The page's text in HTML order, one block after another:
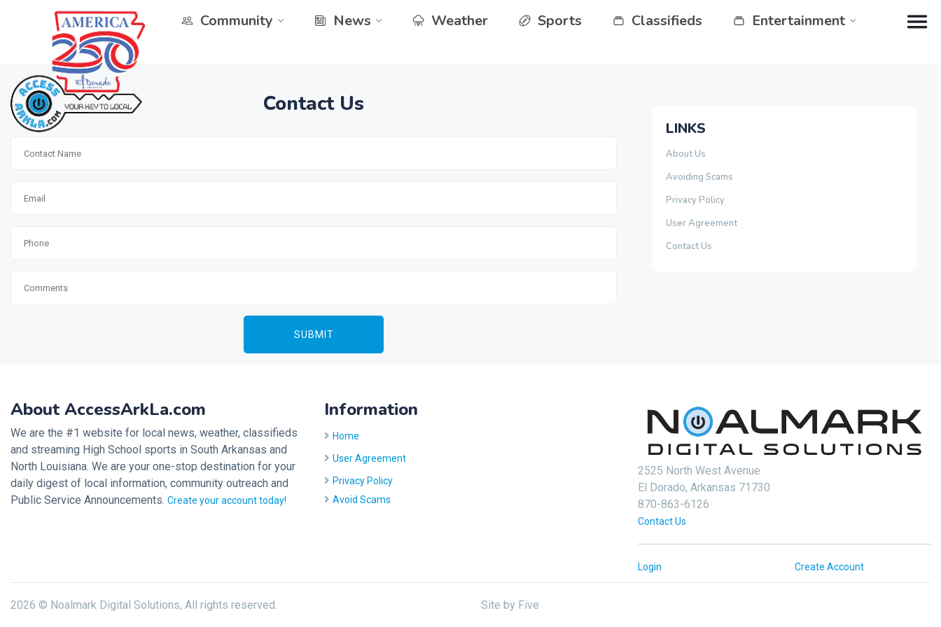
Community News Weather Sports Classifieds Entertainment
Contact Us
LINKS
About Us
Avoiding Scams
Privacy Policy
User Agreement
Contact Us
About AccessArkLa.com
We are the #1 website for local news, weather, classifieds
and streaming High School sports in South Arkansas and
North Louisiana. We are your one-stop destination for your
daily digest of local information, community outreach and
Public Service Announcements. Create your account today!
Information
Home
User Agreement
Privacy Policy
Avoid Scams
2525 North West Avenue
El Dorado, Arkansas 71730
870-863-6126
Contact Us
Login Create Account
2026 © Noalmark Digital Solutions, All rights reserved. Site by Five